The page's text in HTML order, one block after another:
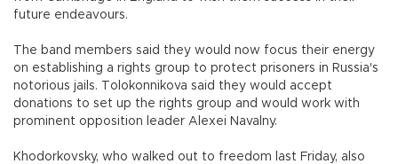
future endeavours.
The band members said they would now focus their energy
on establishing a rights group to protect prisoners in Russia's
notorious jails. Tolokonnikova said they would accept
donations to set up the rights group and would work with
prominent opposition leader Alexei Navalny.
Khodorkovsky, who walked out to freedom last Friday, also